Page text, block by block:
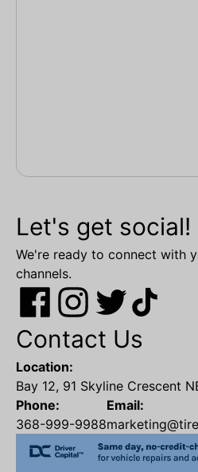
Let's get social!
We're ready to connect with
channels.
Contact Us
Location:
Bay 12, 91 Skyline Crescent
Phone:
368-999-9988
Email: